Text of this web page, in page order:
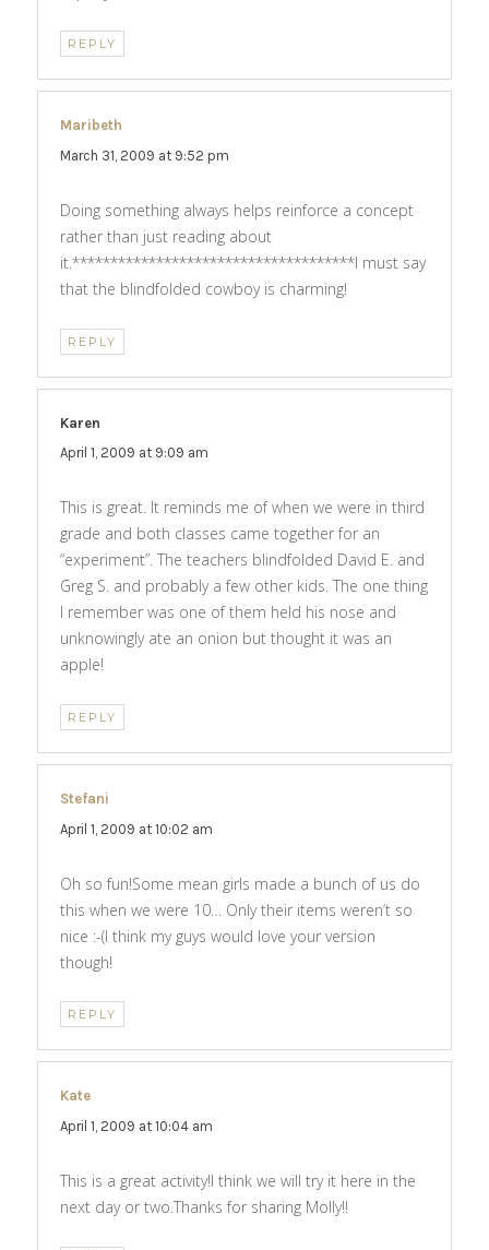
REPLY
Maribeth
March 31, 2009 at 9:52 pm
Doing something always helps reinforce a concept
rather than just reading about
it.*************************************I must say
that the blindfolded cowboy is charming!
REPLY
Karen
April 1, 2009 at 9:09 am
This is great. It reminds me of when we were in third
grade and both classes came together for an
“experiment”. The teachers blindfolded David E. and
Greg S. and probably a few other kids. The one thing
I remember was one of them held his nose and
unknowingly ate an onion but thought it was an
apple!
REPLY
Stefani
April 1, 2009 at 10:02 am
Oh so fun!Some mean girls made a bunch of us do
this when we were 10… Only their items weren’t so
nice :-(I think my guys would love your version
though!
REPLY
Kate
April 1, 2009 at 10:04 am
This is a great activity!I think we will try it here in the
next day or two.Thanks for sharing Molly!!